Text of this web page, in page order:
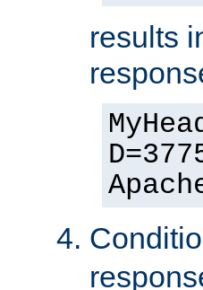
results